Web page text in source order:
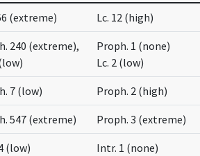
(extreme) Lc. 12 (high)
240 (extreme),
Proph. 1 (none)
Lc. 2 (low)
7 (low) Proph. 2 (high)
547 (extreme) Proph. 3 (extreme)
(low) Intr. 1 (none)